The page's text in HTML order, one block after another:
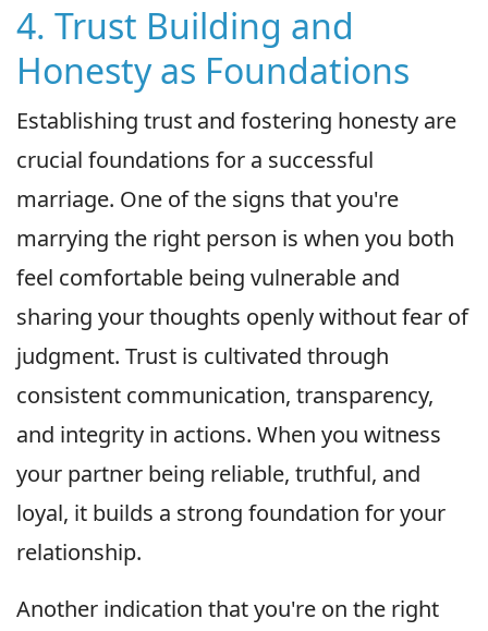
4. Trust Building and
Honesty as Foundations
Establishing trust and fostering honesty are
crucial foundations for a successful
marriage. One of the signs that you're
marrying the right person is when you both
feel comfortable being vulnerable and
sharing your thoughts openly without fear of
judgment. Trust is cultivated through
consistent communication, transparency,
and integrity in actions. When you witness
your partner being reliable, truthful, and
loyal, it builds a strong foundation for your
relationship.
Another indication that you're on the right